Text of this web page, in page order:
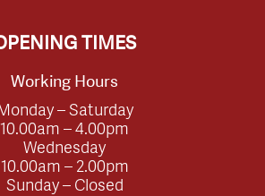
TIMES
Working Hours
– Saturday
10.00am – 4.00pm
Wednesday
10.00am – 2.00pm
Sunday – Closed